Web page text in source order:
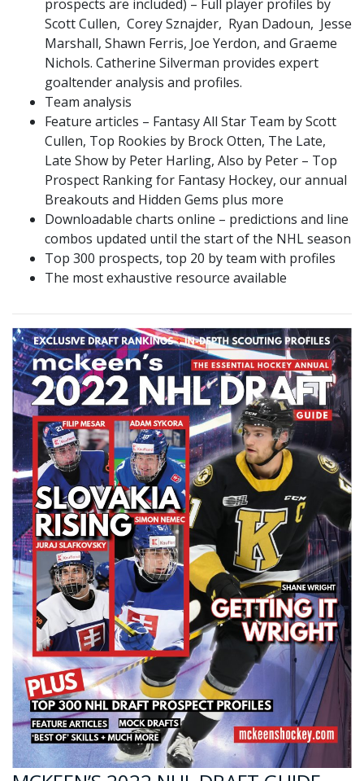
prospects are included) – Full player profiles by
Scott Cullen, Corey Sznajder, Ryan Dadoun, Jesse
Marshall, Shawn Ferris, Joe Yerdon, and Graeme
Nichols. Catherine Silverman provides expert
goaltender analysis and profiles.
Team analysis
Feature articles – Fantasy All Star Team by Scott
Cullen, Top Rookies by Brock Otten, The Late,
Late Show by Peter Harling, Also by Peter – Top
Prospect Ranking for Fantasy Hockey, our annual
Breakouts and Hidden Gems plus more
Downloadable charts online – predictions and line
combos updated until the start of the NHL season
Top 300 prospects, top 20 by team with profiles
The most exhaustive resource available